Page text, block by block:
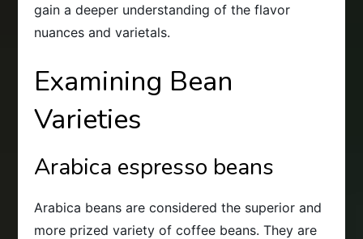
gain a deeper understanding of the flavor
nuances and varietals.
Examining Bean
Varieties
Arabica espresso beans
Arabica beans are considered the superior and
more prized variety of coffee beans. They are